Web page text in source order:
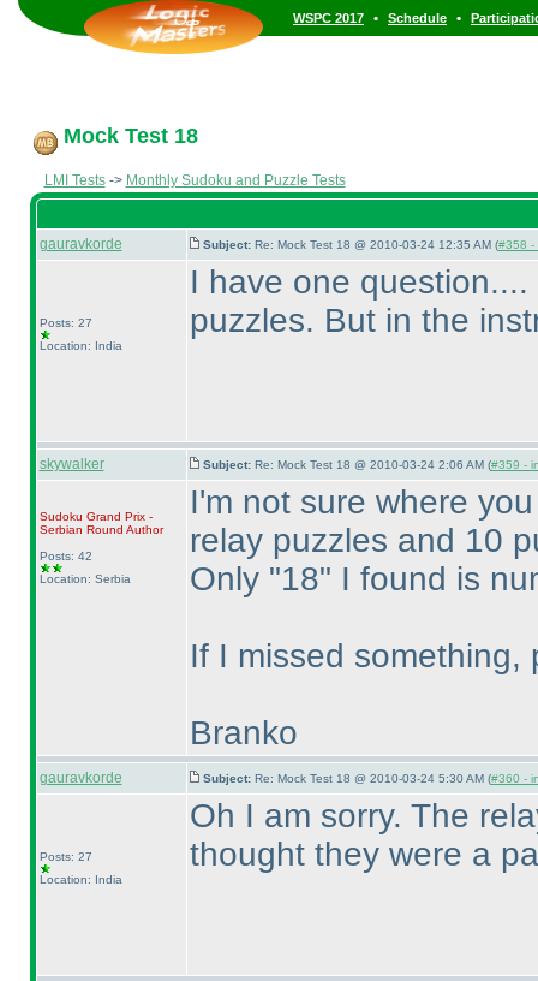
WSPC 2017 • Schedule •
Mock Test 18
LMI Tests-> Monthly Sudoku and Puzzle Tests
gauravkorde Subject: Re: Mock Test 18 @ 2010-03-24 12:35 AM (#358 -
Posts: 27
Location: India
I have one
puzzles. But in the
skywalker Subject: Re: Mock Test 18 @ 2010-03-24 2:06 AM (#359 -
Sudoku Grand Prix -
Serbian Round Author
Posts: 42
Location: Serbia
I'm not sure where
relay puzzles and 10
Only "18" I found is
If I missed
Branko
gauravkorde Subject: Re: Mock Test 18 @ 2010-03-24 5:30 AM (#360 -
Posts: 27
Location: India
Oh I am sorry. The
thought they were a